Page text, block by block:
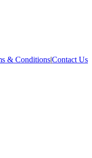
& Conditions|Contact Us